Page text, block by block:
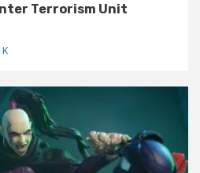
Terrorism Unit
K